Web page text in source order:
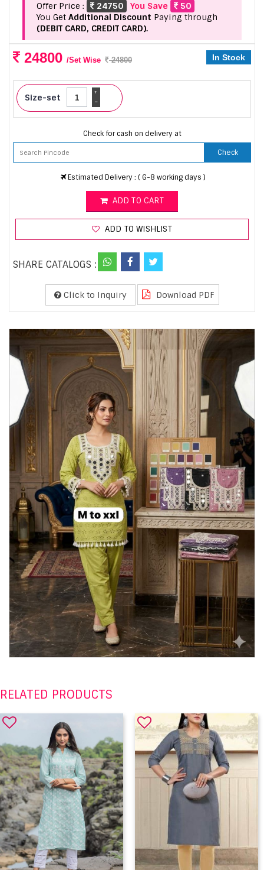
Offer Price : 24750 You Save
50
You Get Additional Discount Paying through
(DEBIT CARD, CREDIT CARD).
24800 /Set Wise 24800 In Stock
Size-set -
+
Check for cash on delivery at
Check
Estimated Delivery : ( 6-8 working days )
ADD TO CART
ADD TO WISHLIST
SHARE CATALOGS :
Click to Inquiry Download PDF
RELATED PRODUCTS